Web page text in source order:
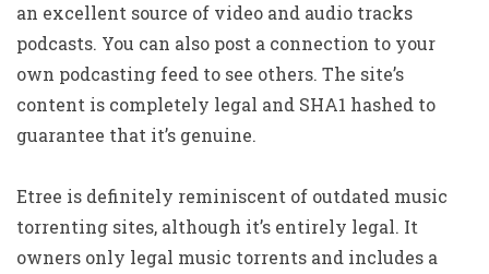
an excellent source of video and audio tracks
podcasts. You can also post a connection to your
own podcasting feed to see others. The site’s
content is completely legal and SHA1 hashed to
guarantee that it’s genuine.
Etree is definitely reminiscent of outdated music
torrenting sites, although it’s entirely legal. It
owners only legal music torrents and includes a